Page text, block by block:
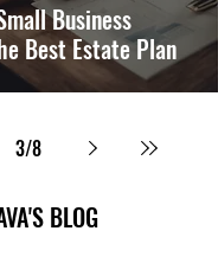
Business
Best Estate Plan
3/8
BLOG